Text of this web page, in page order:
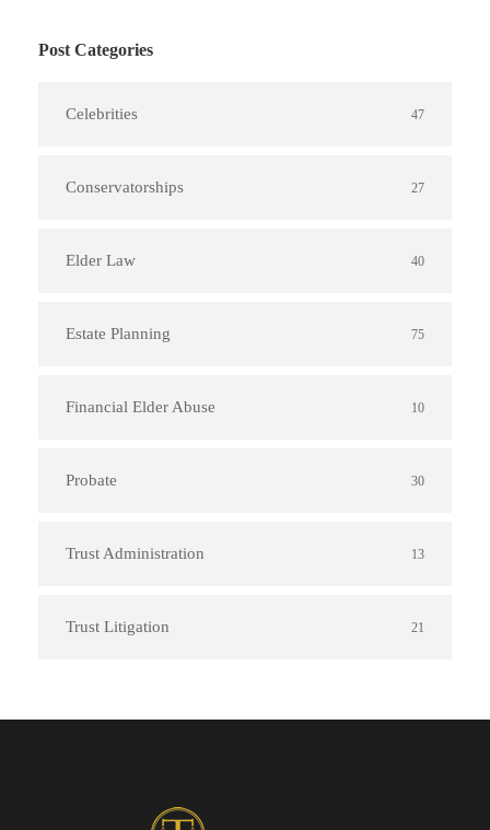
Post Categories
Celebrities 47
Conservatorships 27
Elder Law 40
Estate Planning 75
Financial Elder Abuse 10
Probate 30
Trust Administration 13
Trust Litigation 21